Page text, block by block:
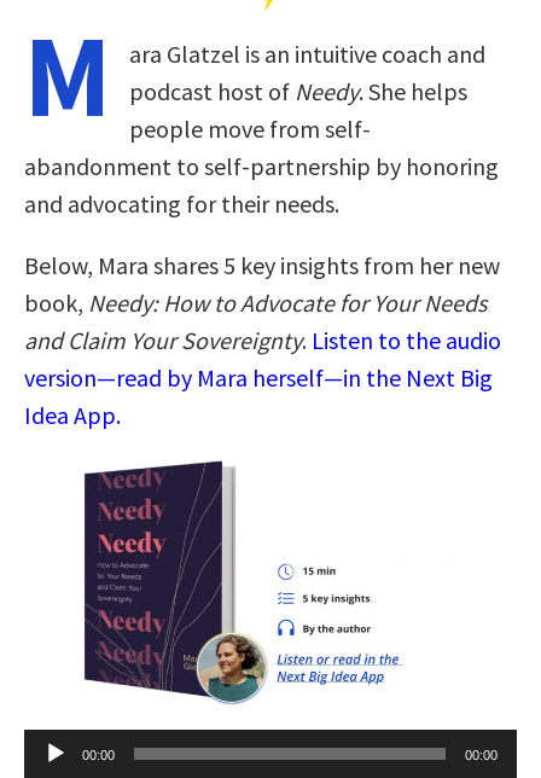
M
ara Glatzel is an intuitive coach and
podcast host of Needy. She helps
people move from self-
abandonment to self-partnership by honoring
and advocating for their needs.
Below, Mara shares 5 key insights from her new
book, Needy: How to Advocate for Your Needs
and Claim Your Sovereignty. Listen to the audio
version—read by Mara herself—in the Next Big
Idea App.
Audio
Player
00:00 00:00